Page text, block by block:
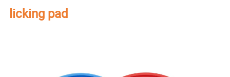
licking pad